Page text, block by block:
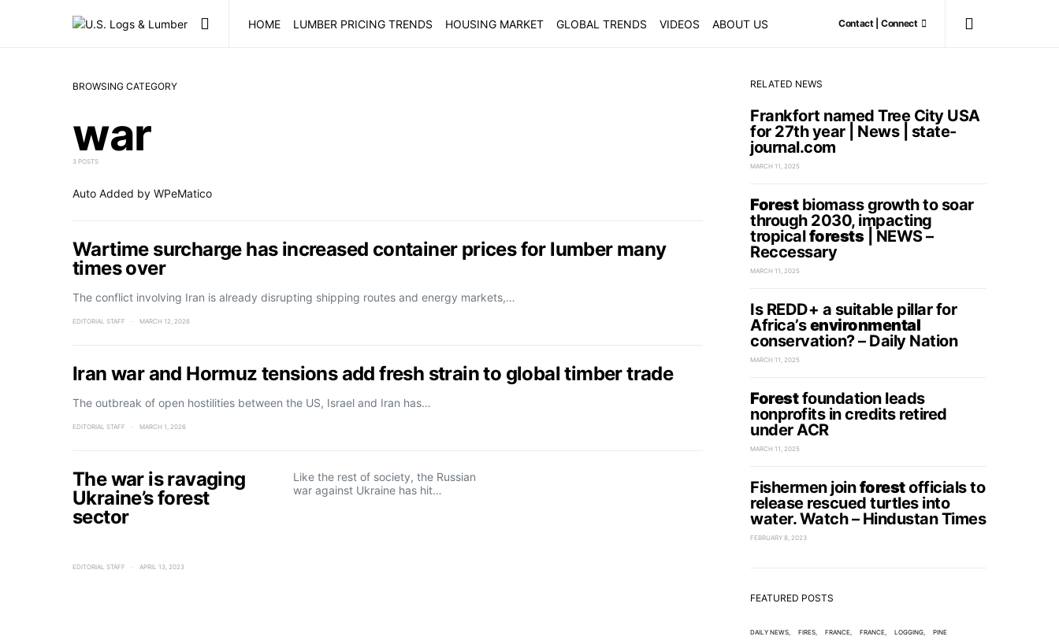
HOME LUMBER PRICING TRENDS HOUSING MARKET GLOBAL TRENDS VIDEOS ABOUT US Contact | Connect
BROWSING CATEGORY
war
3 POSTS
Auto Added by WPeMatico
Wartime surcharge has increased container prices for lumber many
times over
The conflict involving Iran is already disrupting shipping routes and energy markets,…
EDITORIAL STAFF MARCH 12, 2026
Iran war and Hormuz tensions add fresh strain to global timber trade
The outbreak of open hostilities between the US, Israel and Iran has…
EDITORIAL STAFF MARCH 1, 2026
The war is ravaging
Ukraine’s forest
sector
Like the rest of society, the Russian
war against Ukraine has hit…
EDITORIAL STAFF APRIL 13, 2023
RELATED NEWS
Frankfort named Tree City USA
for 27th year | News | state-
journal.com
MARCH 11, 2025
Forestbiomass growth to soar
through 2030, impacting
tropicalforests| NEWS –
Reccessary
MARCH 11, 2025
Is REDD+ a suitable pillar for
Africa’senvironmental
conservation? – Daily Nation
MARCH 11, 2025
Forestfoundation leads
nonprofits in credits retired
under ACR
MARCH 11, 2025
Fishermen joinforestofficials to
release rescued turtles into
water. Watch – Hindustan Times
FEBRUARY 8, 2023
FEATURED POSTS
DAILY NEWS FIRES FRANCE FRANCE LOGGING PINE